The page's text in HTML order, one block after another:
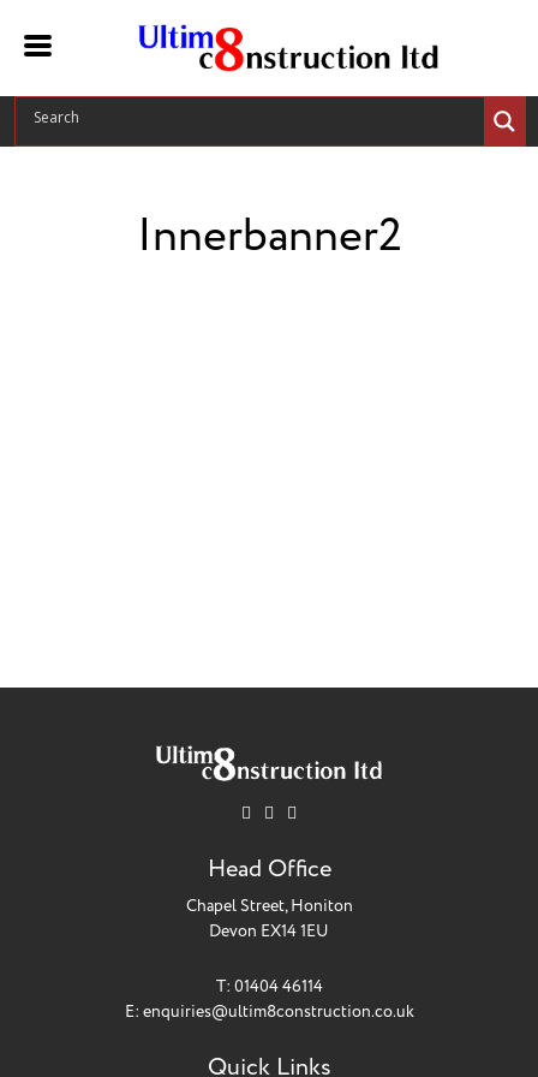
Innerbanner2
Head Office
Chapel Street, Honiton
Devon EX14 1EU
T: 01404 46114
E: enquiries@ultim8construction.co.uk
Quick Links